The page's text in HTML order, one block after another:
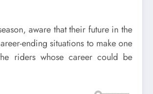
aware that their future in the
ending situations to make one
riders whose career could be